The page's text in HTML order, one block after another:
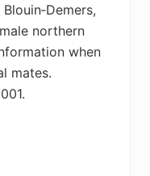
northern
when
mates.